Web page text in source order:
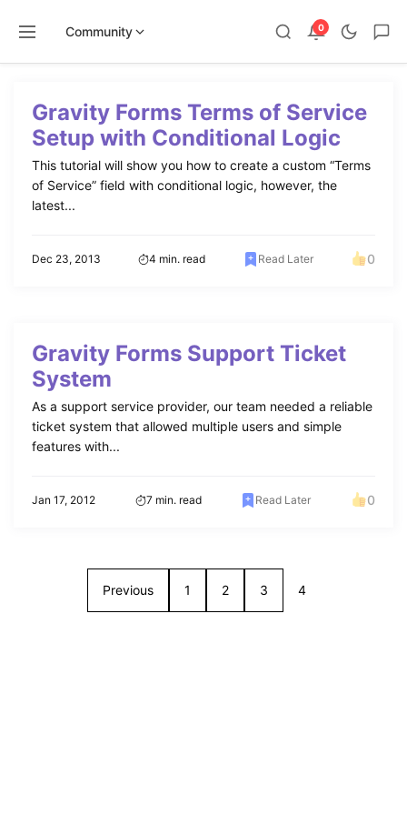
Community 0
contentGravity Forms Terms of Service
Setup with Conditional Logic
This tutorial will show you how to create a custom “Terms
of Service” field with conditional logic, however, the
latest...
Dec 23, 2013 4 min. read Read Later 0
Gravity Forms Support Ticket
System
As a support service provider, our team needed a reliable
ticket system that allowed multiple users and simple
features with...
Jan 17, 2012 7 min. read Read Later 0
Previous 1 2 3 4